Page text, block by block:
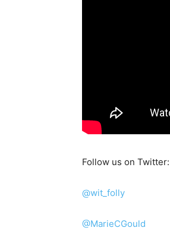
Follow us on Twitter:
@wit_folly
@MarieCGould